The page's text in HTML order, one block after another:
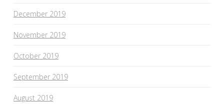
December 2019
November 2019
October 2019
September 2019
August 2019